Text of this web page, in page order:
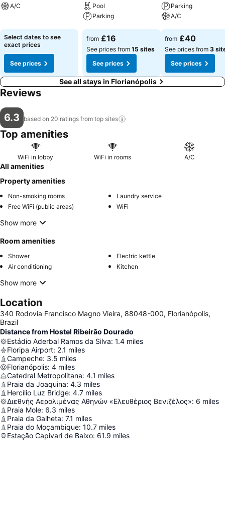
A/C
Select dates to see
exact prices
See prices
Pool
Parking
See prices
from £16
See prices from 15 sites
See prices
Parking
A/C
See prices
from £40
See prices from 3
See prices
See all stays in Florianópolis
Reviews
6.3 based on 20 ratings from top sites
Top amenities
WiFi in lobby WiFi in rooms A/C
All amenities
Property amenities
Non-smoking rooms
Laundry service
Free WiFi (public areas)
WiFi
Show more
Room amenities
Shower
Electric kettle
Air conditioning
Kitchen
Show more
Location
340 Rodovia Francisco Magno Vieira, 88048-000, Florianópolis,
Brazil
Distance from Hostel Ribeirão Dourado
Estádio Aderbal Ramos da Silva: 1.4 miles
Floripa Airport: 2.1 miles
Campeche: 3.5 miles
Florianópolis: 4 miles
Catedral Metropolitana: 4.1 miles
Praia da Joaquina: 4.3 miles
Hercílio Luz Bridge: 4.7 miles
Διεθνής Αερολιμένας Αθηνών «Ελευθέριος Βενιζέλος»: 6 miles
Praia Mole: 6.3 miles
Praia da Galheta: 7.1 miles
Praia do Moçambique: 10.7 miles
Estação Capivari de Baixo: 61.9 miles